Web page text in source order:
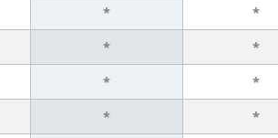
* *
* *
* *
* *